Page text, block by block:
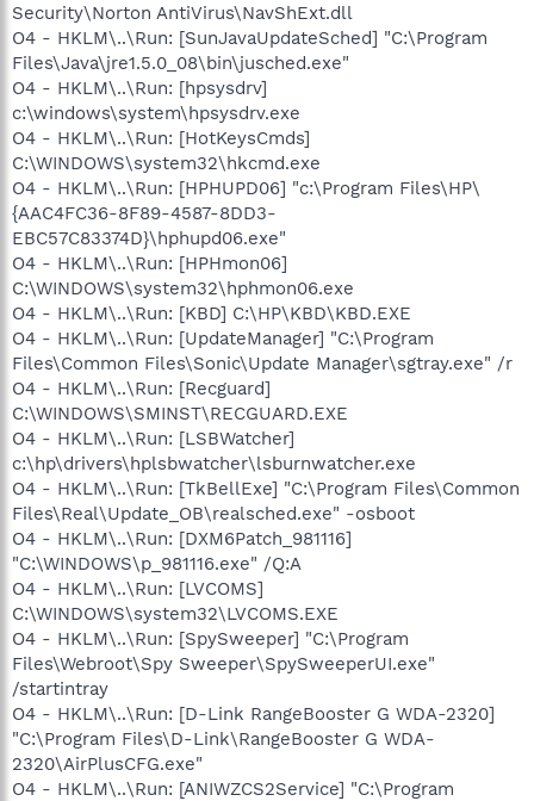
Security\Norton AntiVirus\NavShExt.dll
O4 - HKLM\..\Run: [SunJavaUpdateSched] "C:\Program
Files\Java\jre1.5.0_08\bin\jusched.exe"
O4 - HKLM\..\Run: [hpsysdrv]
c:\windows\system\hpsysdrv.exe
O4 - HKLM\..\Run: [HotKeysCmds]
C:\WINDOWS\system32\hkcmd.exe
O4 - HKLM\..\Run: [HPHUPD06] "c:\Program Files\HP\
{AAC4FC36-8F89-4587-8DD3-
EBC57C83374D}\hphupd06.exe"
O4 - HKLM\..\Run: [HPHmon06]
C:\WINDOWS\system32\hphmon06.exe
O4 - HKLM\..\Run: [KBD] C:\HP\KBD\KBD.EXE
O4 - HKLM\..\Run: [UpdateManager] "C:\Program
Files\Common Files\Sonic\Update Manager\sgtray.exe" /r
O4 - HKLM\..\Run: [Recguard]
C:\WINDOWS\SMINST\RECGUARD.EXE
O4 - HKLM\..\Run: [LSBWatcher]
c:\hp\drivers\hplsbwatcher\lsburnwatcher.exe
O4 - HKLM\..\Run: [TkBellExe] "C:\Program Files\Common
Files\Real\Update_OB\realsched.exe" -osboot
O4 - HKLM\..\Run: [DXM6Patch_981116]
"C:\WINDOWS\p_981116.exe" /Q:A
O4 - HKLM\..\Run: [LVCOMS]
C:\WINDOWS\system32\LVCOMS.EXE
O4 - HKLM\..\Run: [SpySweeper] "C:\Program
Files\Webroot\Spy Sweeper\SpySweeperUI.exe"
/startintray
O4 - HKLM\..\Run: [D-Link RangeBooster G WDA-2320]
"C:\Program Files\D-Link\RangeBooster G WDA-
2320\AirPlusCFG.exe"
O4 - HKLM\..\Run: [ANIWZCS2Service] "C:\Program